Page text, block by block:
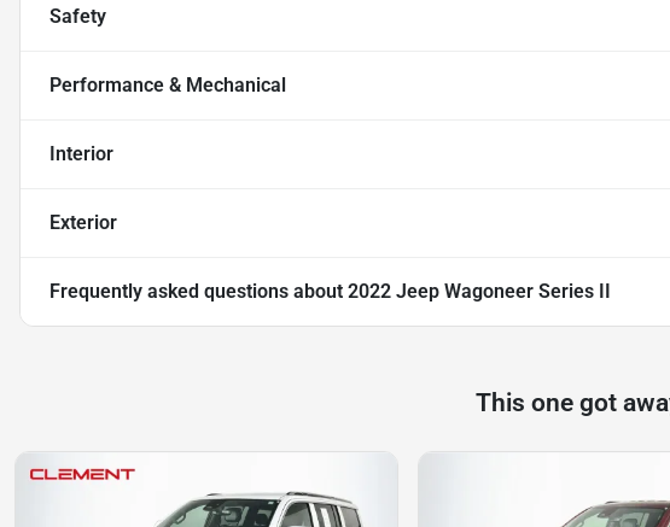
Safety
Performance & Mechanical
Interior
Exterior
Frequently asked questions about 2022 Jeep Wagoneer Series II
This one got